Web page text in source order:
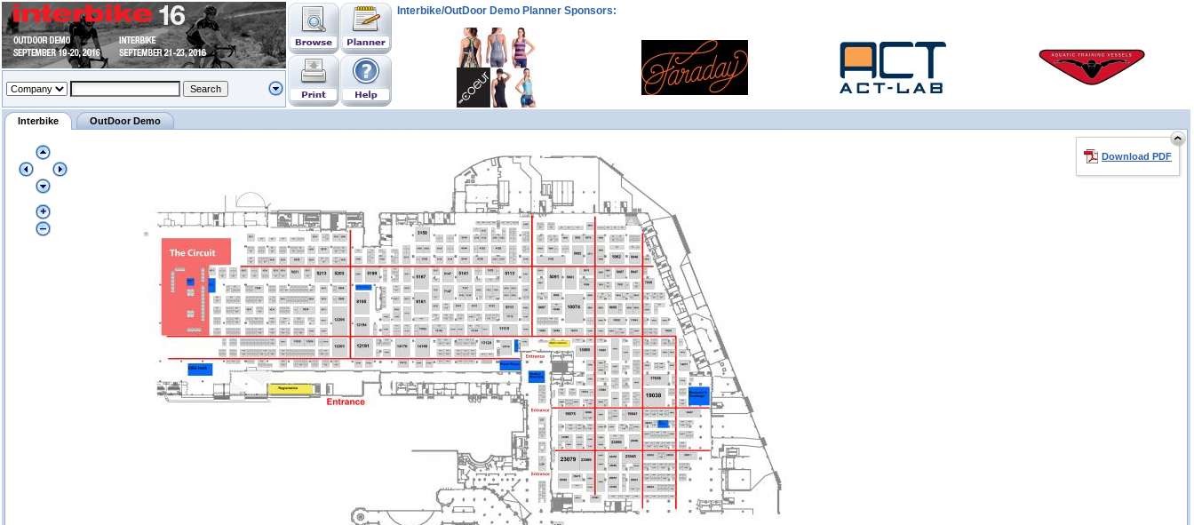
Interbike OutDoor Demo
Interbike/OutDoor Demo Planner Sponsors:
Download PDF